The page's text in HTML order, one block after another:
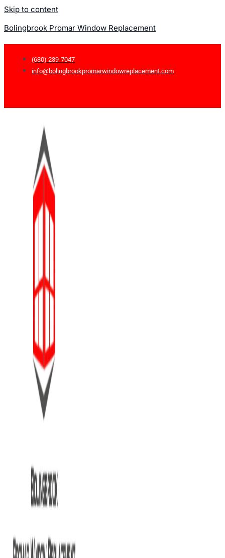
Skip to content
Bolingbrook Promar Window Replacement
(630) 239-7047
info@bolingbrookpromarwindowreplacement.com